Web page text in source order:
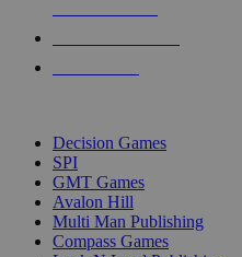
Decision Games
SPI
GMT Games
Avalon Hill
Multi Man Publishing
Compass Games